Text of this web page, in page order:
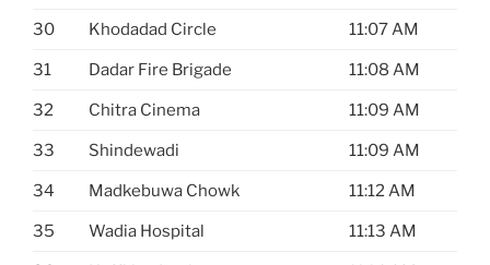
30 Khodadad Circle 11:07 AM
31 Dadar Fire Brigade 11:08 AM
32 Chitra Cinema 11:09 AM
33 Shindewadi 11:09 AM
34 Madkebuwa Chowk 11:12 AM
35 Wadia Hospital 11:13 AM